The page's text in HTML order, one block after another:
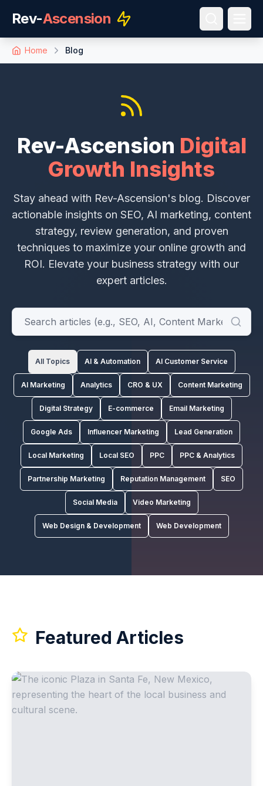
Rev-Ascension
Home Blog
Rev-Ascension Digital
Growth Insights
Stay ahead with Rev-Ascension's blog. Discover
actionable insights on SEO, AI marketing, content
strategy, review generation, and proven
techniques to maximize your online growth and
ROI. Elevate your business strategy with our
expert articles.
All Topics AI & Automation AI Customer Service
AI Marketing Analytics CRO & UX Content Marketing
Digital Strategy E-commerce Email Marketing
Google Ads Influencer Marketing Lead Generation
Local Marketing Local SEO PPC PPC & Analytics
Partnership Marketing Reputation Management SEO
Social Media Video Marketing
Web Design & Development Web Development
Featured Articles